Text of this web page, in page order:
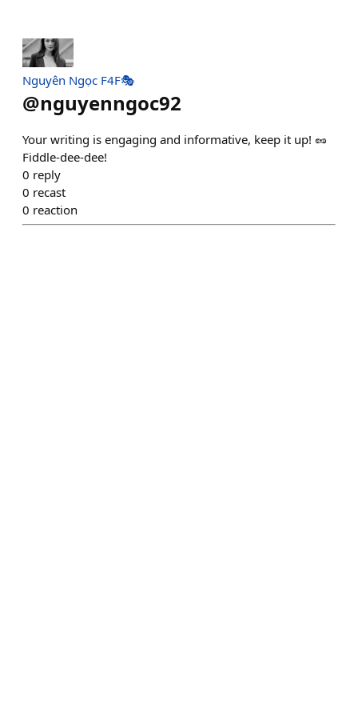
Nguyên Ngọc F4F🎭
@nguyenngoc92
Your writing is engaging and informative, keep it up! 🥜
Fiddle-dee-dee!
0 reply
0 recast
0 reaction